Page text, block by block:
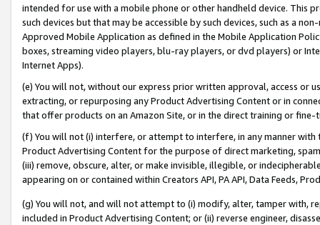
intended for use with a mobile phone or other handheld device. This
such devices but that may be accessible by such devices, such as a
Approved Mobile Application as defined in the Mobile Application
boxes, streaming video players, blu-ray players, or dvd players) or
Internet Apps).
(e) You will not, without our express prior written approval, access or
extracting, or repurposing any Product Advertising Content or in
that offer products on an Amazon Site, or in the direct training or
(f) You will not (i) interfere, or attempt to interfere, in any manner
Product Advertising Content for the purpose of direct marketing,
(iii) remove, obscure, alter, or make invisible, illegible, or
appearing on or contained within Creators API, PA API, Data Feeds,
(g) You will not, and will not attempt to (i) modify, alter, tamper with,
included in Product Advertising Content; or (ii) reverse engineer,